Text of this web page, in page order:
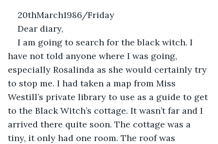
20thMarch1986/
Dear diary,
I am going to search for the black witch. I
have not told anyone where I was going,
especially Rosalinda as she would certainly try
to stop me. I had taken a map from Miss
Westill’s private library to use as a guide to get
to the Black Witch’s cottage. It wasn’t far and I
arrived there quite soon. The cottage was a
tiny, it only had one room. The roof was